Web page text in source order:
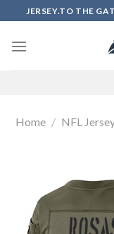
to
content
JERSEY.TO THE
Home / NFL